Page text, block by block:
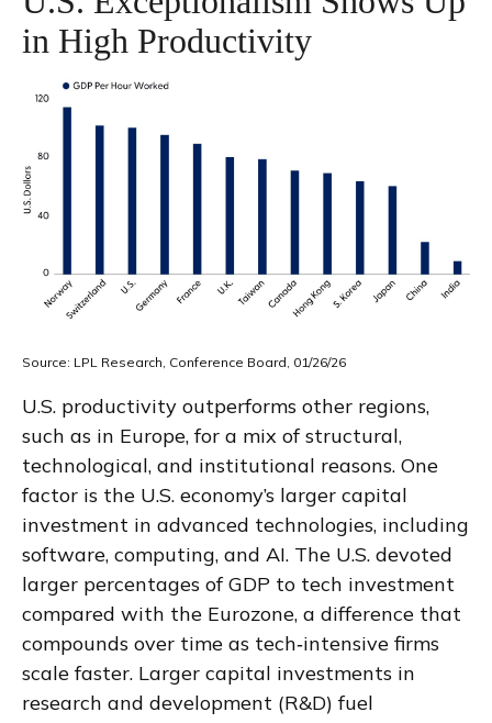
in High Productivity
Source: LPL Research, Conference Board, 01/26/26
U.S. productivity outperforms other regions,
such as in Europe, for a mix of structural,
technological, and institutional reasons. One
factor is the U.S. economy’s larger capital
investment in advanced technologies, including
software, computing, and AI. The U.S. devoted
larger percentages of GDP to tech investment
compared with the Eurozone, a difference that
compounds over time as tech‑intensive firms
scale faster. Larger capital investments in
research and development (R&D) fuel